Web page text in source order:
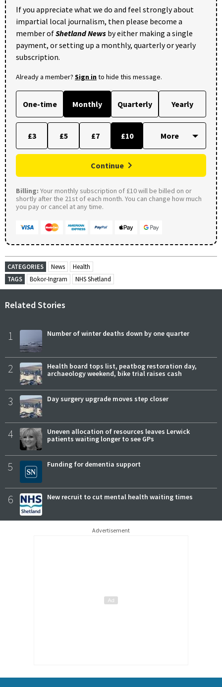
If you appreciate what we do and feel strongly about
impartial local journalism, then please become a
member ofShetland News by either making a single
payment, or setting up a monthly, quarterly or yearly
subscription.
Already a member? Sign into hide this message.
One-time Monthly Quarterly Yearly
£3 £5 £7 £10
Continue
Billing: Your monthly subscription of £10 will be billed on or
shortly after the 21st of each month. You can change how much
you pay or cancel at any time.
CATEGORIES News
Health
TAGS
Bokor-Ingram NHS Shetland
Related Stories
1 Number of winter deaths down by one quarter
2
Health board tops list, peatbog restoration day,
archaeology weekend, bike trial raises cash
3 Day surgery upgrade moves step closer
4
Uneven allocation of resources leaves Lerwick
patients waiting longer to see GPs
5 Funding for dementia support
6 New recruit to cut mental health waiting times
Advertisement